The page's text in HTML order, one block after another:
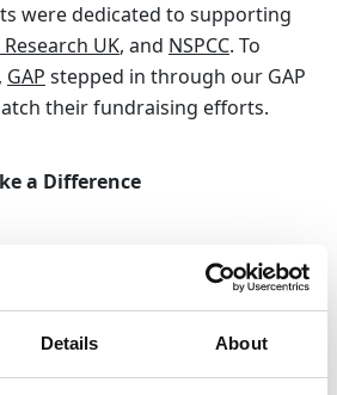
Details About
were dedicated to supporting
UK, and NSPCC. To
GAP stepped in through our GAP
their fundraising efforts.
a Difference
hearts of our workforce. Our
such asSuicide
Club Charity
The Royal
,Battersea Cat and Dog Home,